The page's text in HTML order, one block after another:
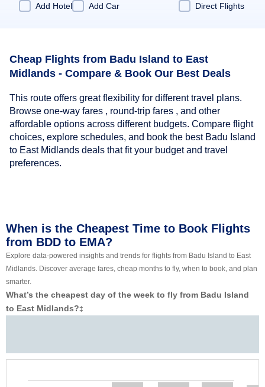
Add Hotel
Add Car Direct Flights
Cheap Flights from Badu Island to East
Midlands - Compare & Book Our Best Deals
This route offers great flexibility for different travel plans.
Browse one-way fares , round-trip fares , and other
affordable options across different budgets. Compare flight
choices, explore schedules, and book the best Badu Island
to East Midlands deals that fit your budget and travel
preferences.
When is the Cheapest Time to Book Flights
from BDD to EMA?
Explore data-powered insights and trends for flights from Badu Island to East
Midlands. Discover average fares, cheap months to fly, when to book, and plan
smarter.
What’s the cheapest day of the week to fly from Badu Island
to East Midlands?‡